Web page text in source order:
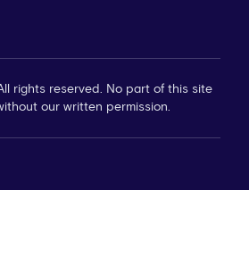
rights reserved. No part of this site
our written permission.